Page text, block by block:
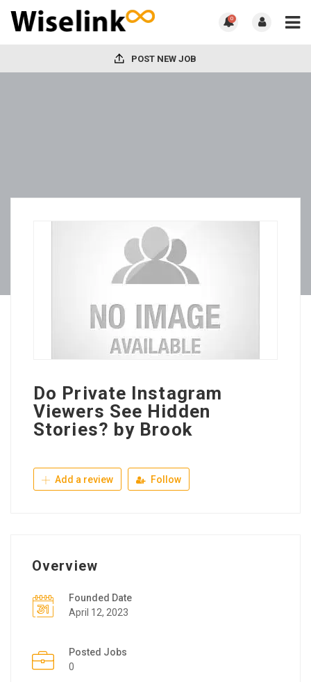
0
POST NEW JOB
Do Private Instagram
Viewers See Hidden
Stories? by Brook
Add a review Follow
Overview
Founded Date
April 12, 2023
Posted Jobs
0